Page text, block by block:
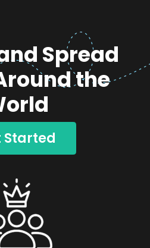
Spread
the
Started